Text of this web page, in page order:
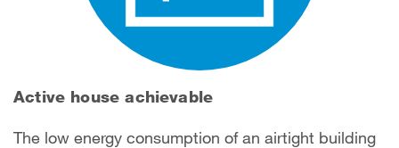
Active house achievable
The low energy consumption of an airtight building